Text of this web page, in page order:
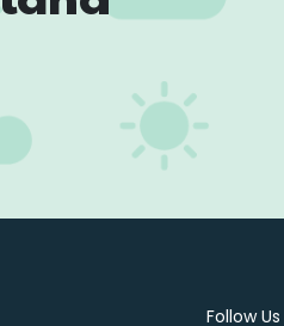
Follow Us